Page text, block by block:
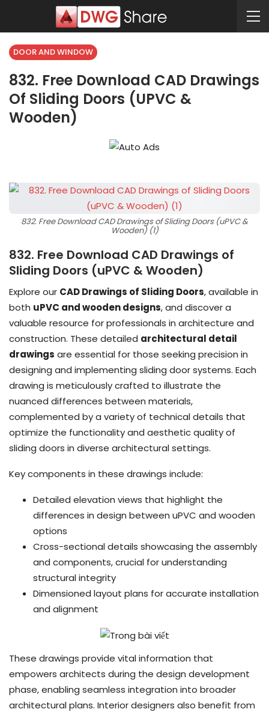
DOOR AND WINDOW
832. Free Download CAD Drawings
Of Sliding Doors (uPVC &
Wooden)
832. Free Download CAD Drawings of Sliding Doors (uPVC &
Wooden) (1)
832. Free Download CAD Drawings of
Sliding Doors (uPVC & Wooden)
Explore our CAD Drawings of Sliding Doors, available in
both uPVC and wooden designs, and discover a
valuable resource for professionals in architecture and
construction. These detailed architectural detail
drawings are essential for those seeking precision in
designing and implementing sliding door systems. Each
drawing is meticulously crafted to illustrate the
nuanced differences between materials,
complemented by a variety of technical details that
optimize the functionality and aesthetic quality of
sliding doors in diverse architectural settings.
Key components in these drawings include:
Detailed elevation views that highlight the
differences in design between uPVC and wooden
options
Cross-sectional details showcasing the assembly
and components, crucial for understanding
structural integrity
Dimensioned layout plans for accurate installation
and alignment
These drawings provide vital information that
empowers architects during the design development
phase, enabling seamless integration into broader
architectural plans. Interior designers also benefit from